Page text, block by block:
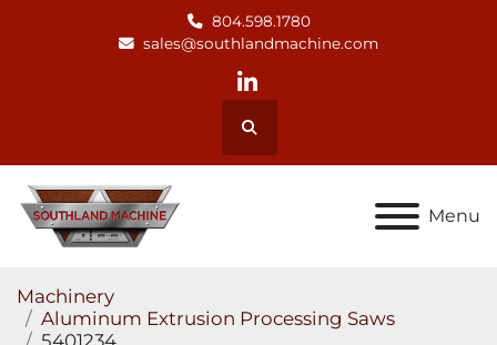
804.598.1780
sales@southlandmachine.com
linkedin
Search
Menu
Machinery
Aluminum Extrusion Processing Saws